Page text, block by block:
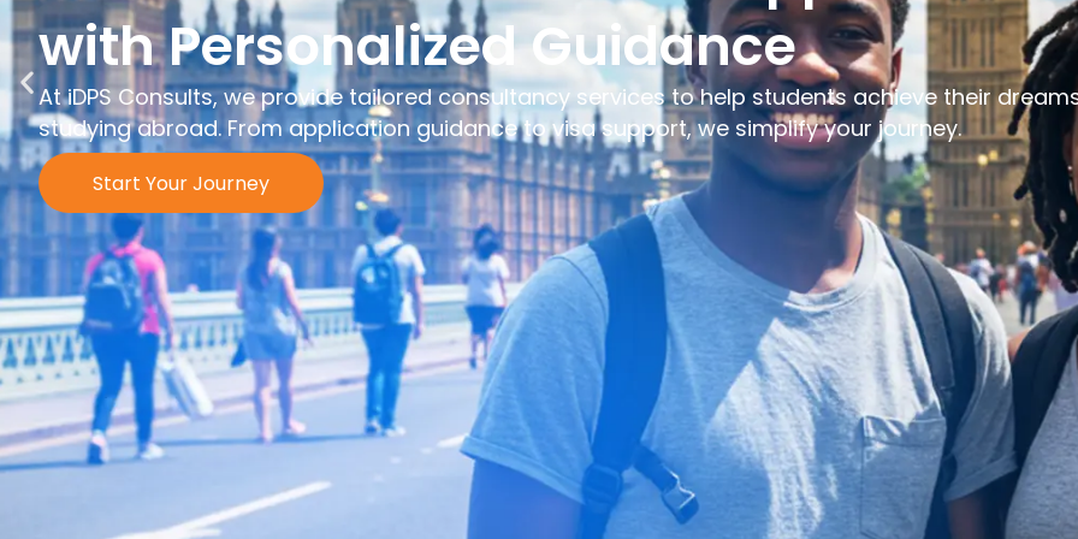
with Personalized Guidance
At iDPS Consults, we provide tailored consultancy services to help students achieve their
studying abroad. From application guidance to visa support, we simplify your journey.
Start Your Journey